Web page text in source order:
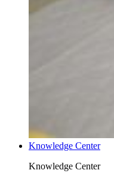
Knowledge Center
Knowledge Center